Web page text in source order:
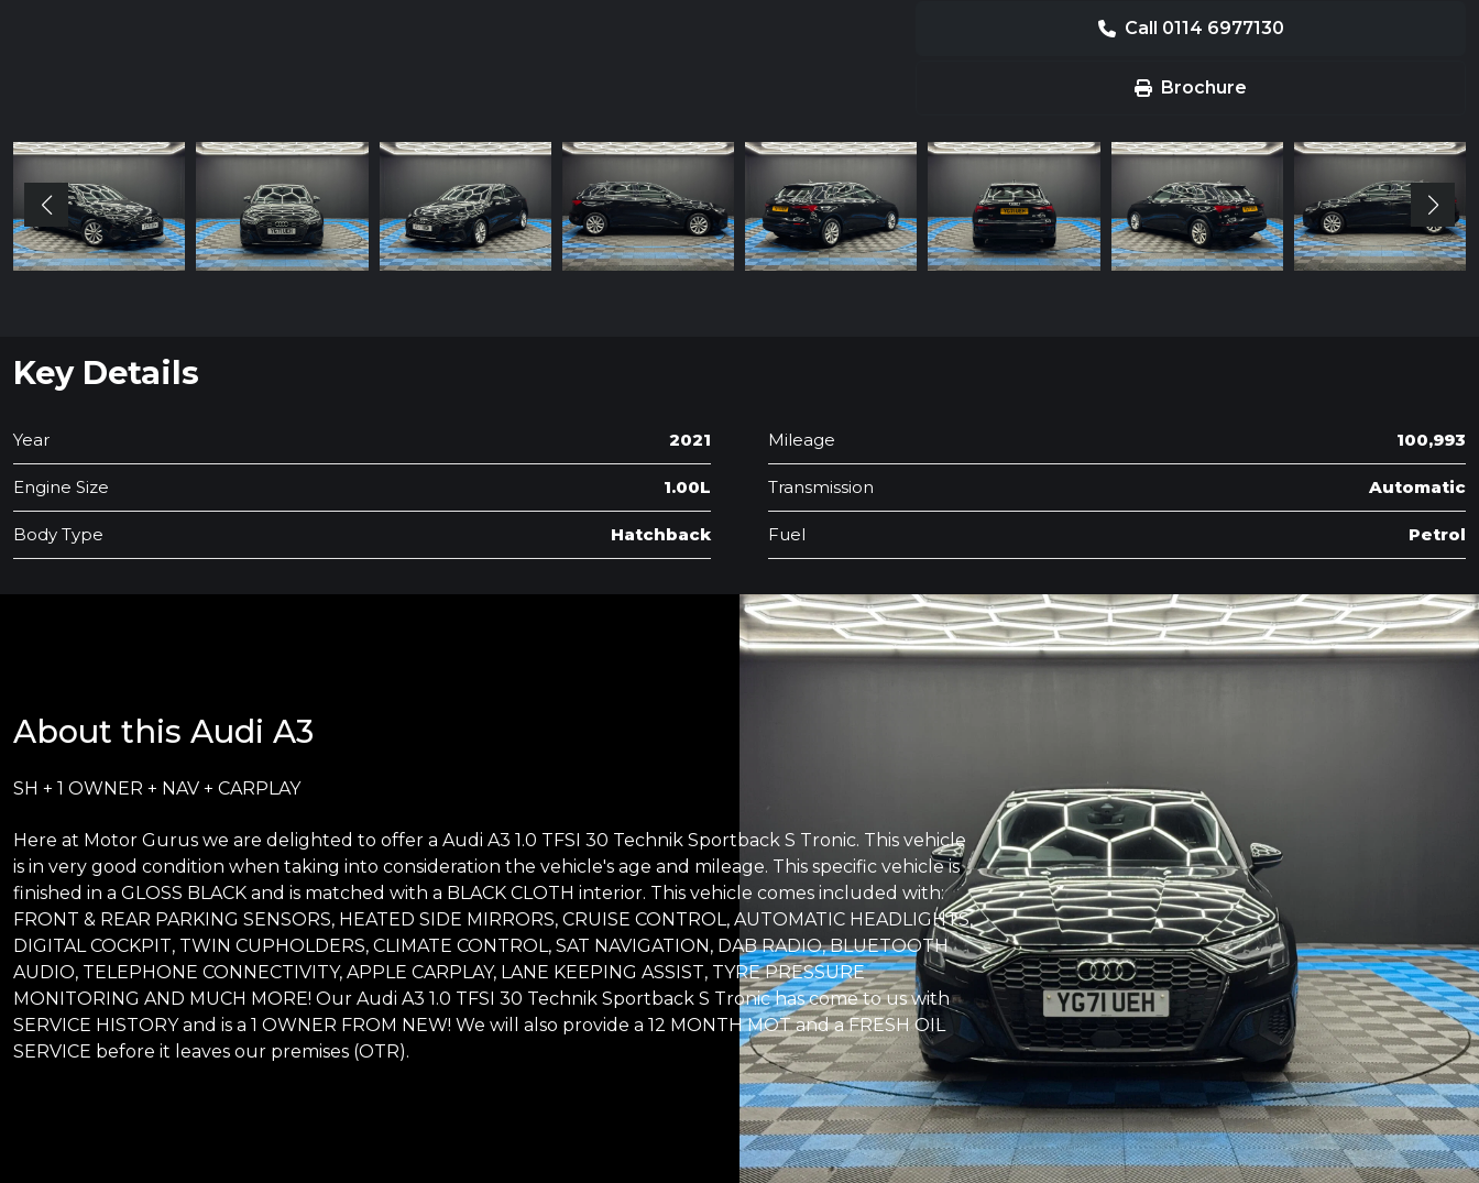
Call 0114 6977130
Brochure
Key Details
Year 2021 Mileage 100,993
Engine Size 1.00L Transmission Automatic
Body Type Hatchback Fuel Petrol
About this Audi A3
SH + 1 OWNER + NAV + CARPLAY
Here at Motor Gurus we are delighted to offer a Audi A3 1.0 TFSI 30 Technik Sportback S Tronic. This vehicle
is in very good condition when taking into consideration the vehicle's age and mileage. This specific vehicle is
finished in a GLOSS BLACK and is matched with a BLACK CLOTH interior. This vehicle comes included with:
FRONT & REAR PARKING SENSORS, HEATED SIDE MIRRORS, CRUISE CONTROL, AUTOMATIC HEADLIGHTS,
DIGITAL COCKPIT, TWIN CUPHOLDERS, CLIMATE CONTROL, SAT NAVIGATION, DAB RADIO, BLUETOOTH
AUDIO, TELEPHONE CONNECTIVITY, APPLE CARPLAY, LANE KEEPING ASSIST, TYRE PRESSURE
MONITORING AND MUCH MORE! Our Audi A3 1.0 TFSI 30 Technik Sportback S Tronic has come to us with
SERVICE HISTORY and is a 1 OWNER FROM NEW! We will also provide a 12 MONTH MOT and a FRESH OIL
SERVICE before it leaves our premises (OTR).